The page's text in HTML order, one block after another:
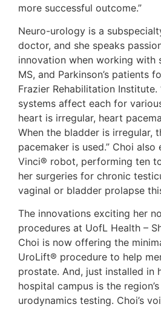
more successful outcome.”
Neuro-urology is a
doctor, and she speaks
innovation when working with
MS, and Parkinson’s patients
Frazier Rehabilitation Institute.
systems affect each for
heart is irregular, heart
When the bladder is irregular,
pacemaker is used.” Choi also
Vinci® robot, performing ten
her surgeries for chronic
vaginal or bladder prolapse
The innovations exciting her
procedures at UofL Health –
Choi is now offering the
UroLift® procedure to help
prostate. And, just installed in
hospital campus is the
urodynamics testing. Choi’s